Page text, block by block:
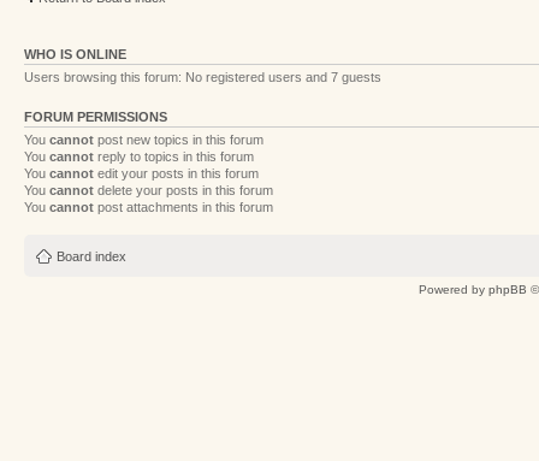
WHO IS ONLINE
Users browsing this forum: No registered users and 7 guests
FORUM PERMISSIONS
You cannot post new topics in this forum
You cannot reply to topics in this forum
You cannot edit your posts in this forum
You cannot delete your posts in this forum
You cannot post attachments in this forum
Board index
Powered by phpBB